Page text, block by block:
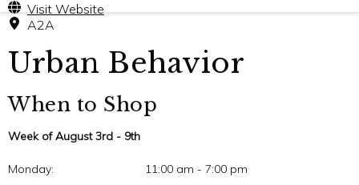
Visit Website
A2A
Urban Behavior
When to Shop
Week of August 3rd - 9th
Monday: 11:00 am - 7:00 pm